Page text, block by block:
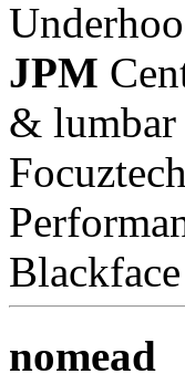
JPM
& lumbar
nomead